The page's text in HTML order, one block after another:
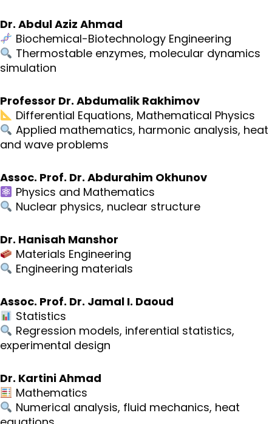
Dr. Abdul Aziz Ahmad
Biochemical-Biotechnology Engineering
Thermostable enzymes, molecular dynamics
simulation
Professor Dr. Abdumalik Rakhimov
Differential Equations, Mathematical Physics
Applied mathematics, harmonic analysis, heat
and wave problems
Assoc. Prof. Dr. Abdurahim Okhunov
Physics and Mathematics
Nuclear physics, nuclear structure
Dr. Hanisah Manshor
Materials Engineering
Engineering materials
Assoc. Prof. Dr. Jamal I. Daoud
Statistics
Regression models, inferential statistics,
experimental design
Dr. Kartini Ahmad
Mathematics
Numerical analysis, fluid mechanics, heat